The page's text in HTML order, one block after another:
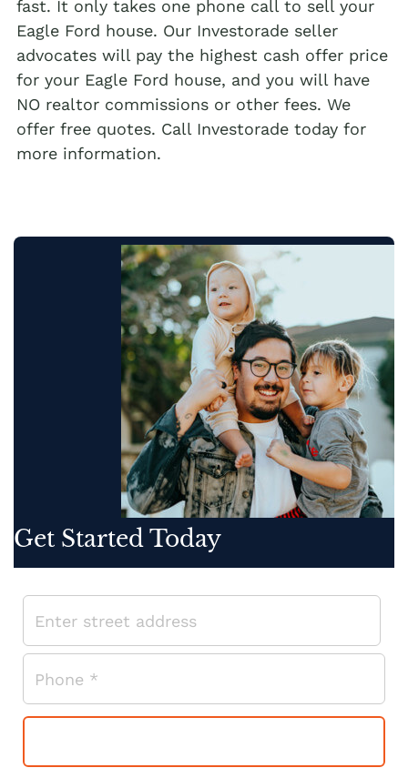
fast. It only takes one phone call to sell your
Eagle Ford house. Our Investorade seller
advocates will pay the highest cash offer price
for your Eagle Ford house, and you will have
NO realtor commissions or other fees. We
offer free quotes. Call Investorade today for
more information.
Get Started Today